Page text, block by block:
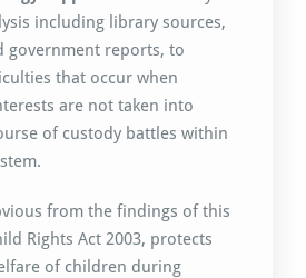
including library sources,
government reports, to
that occur when
are not taken into
of custody battles within
from the findings of this
Rights Act 2003, protects
of children during